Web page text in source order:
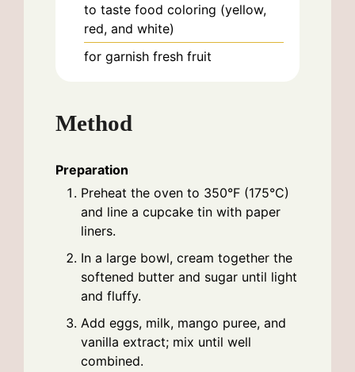
to taste food coloring (yellow,
red, and white)
for garnish fresh fruit
Method
Preparation
Preheat the oven to 350°F (175°C)
and line a cupcake tin with paper
liners.
In a large bowl, cream together the
softened butter and sugar until light
and fluffy.
Add eggs, milk, mango puree, and
vanilla extract; mix until well
combined.